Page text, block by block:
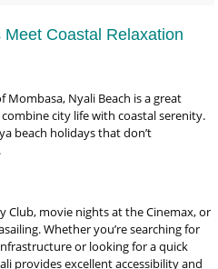
Coastal Relaxation
Nyali Beach is a great
city life with coastal serenity.
beach holidays that don’t
Club, movie nights at the Cinemax, or
Whether you’re searching for
or looking for a quick
provides excellent accessibility and